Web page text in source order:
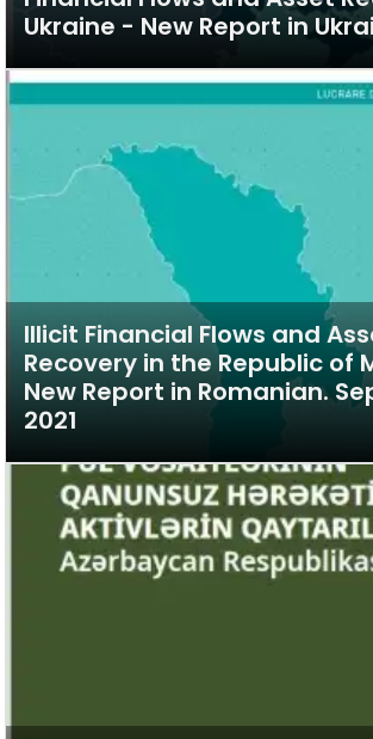
Ukraine - New Report in
Illicit Financial Flows and
Recovery in the Republic of
New Report in Romanian.
2021